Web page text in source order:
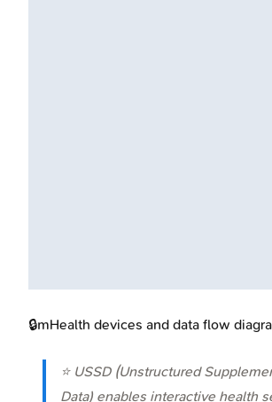
🔒mHealth devices and data flow
⭐ USSD (Unstructured
Data) enables interactive health